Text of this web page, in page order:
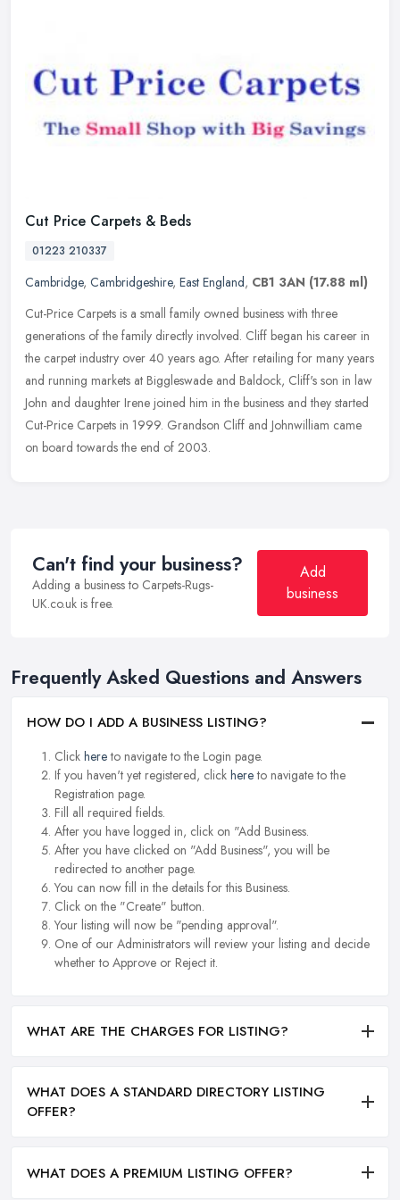
Cut Price Carpets & Beds
01223 210337
Cambridge, Cambridgeshire, East England, CB1 3AN (17.88 ml)
Cut-Price Carpets is a small family owned business with three
generations of the family directly involved. Cliff began his career in
the carpet industry over 40 years ago. After retailing for many years
and running markets at Biggleswade and Baldock, Cliff's son in law
John and daughter Irene joined him in the business and they started
Cut-Price Carpets in 1999. Grandson Cliff and Johnwilliam came
on board towards the end of 2003.
Can't find your business?
Adding a business to Carpets-Rugs-
UK.co.uk is free.
Add
business
Frequently Asked Questions and Answers
HOW DO I ADD A BUSINESS LISTING?
Click hereto navigate to the Login page.
If you haven't yet registered, click hereto navigate to the
Registration page.
Fill all required fields.
After you have logged in, click on "Add Business.
After you have clicked on "Add Business", you will be
redirected to another page.
You can now fill in the details for this Business.
Click on the "Create" button.
Your listing will now be "pending approval".
One of our Administrators will review your listing and decide
whether to Approve or Reject it.
WHAT ARE THE CHARGES FOR LISTING?
WHAT DOES A STANDARD DIRECTORY LISTING
OFFER?
WHAT DOES A PREMIUM LISTING OFFER?